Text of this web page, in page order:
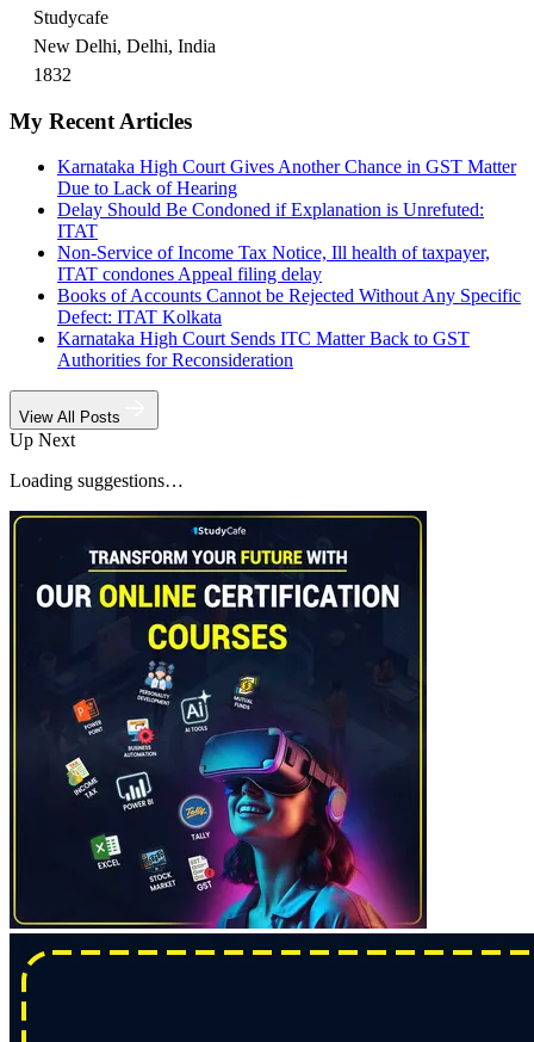
Studycafe
New Delhi, Delhi, India
1832
My Recent Articles
Karnataka High Court Gives Another Chance in GST Matter
Due to Lack of Hearing
Delay Should Be Condoned if Explanation is Unrefuted:
ITAT
Non-Service of Income Tax Notice, Ill health of taxpayer,
ITAT condones Appeal filing delay
Books of Accounts Cannot be Rejected Without Any Specific
Defect: ITAT Kolkata
Karnataka High Court Sends ITC Matter Back to GST
Authorities for Reconsideration
View All Posts
Up Next
Loading suggestions…